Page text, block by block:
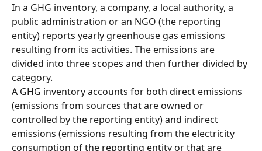
In a GHG inventory, a company, a local authority, a
public administration or an NGO (the reporting
entity) reports yearly greenhouse gas emissions
resulting from its activities. The emissions are
divided into three scopes and then further divided by
category.
A GHG inventory accounts for both direct emissions
(emissions from sources that are owned or
controlled by the reporting entity) and indirect
emissions (emissions resulting from the electricity
consumption of the reporting entity or that are